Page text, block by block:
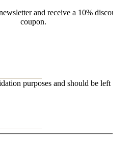
and receive a 10% discount
coupon.
purposes and should be left